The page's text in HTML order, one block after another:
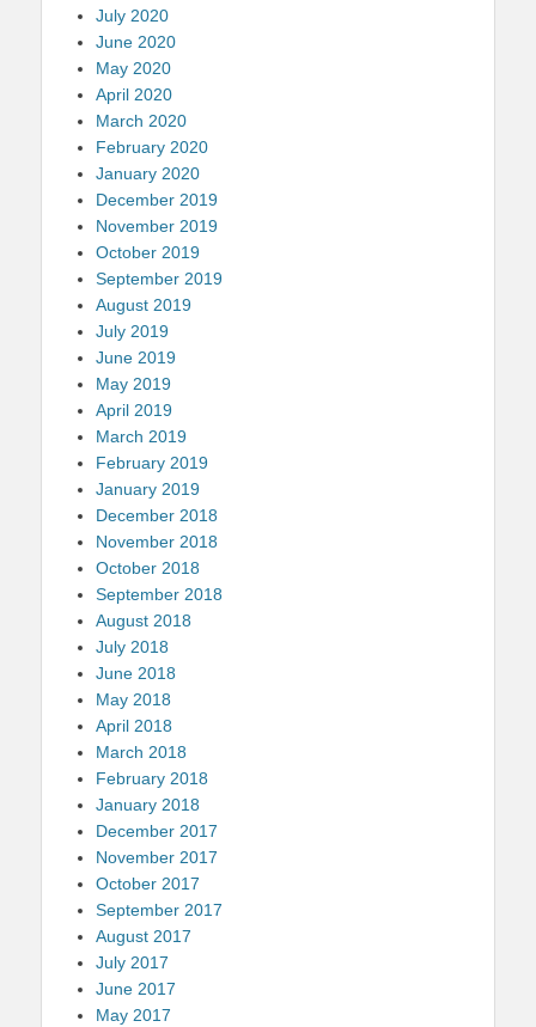
July 2020
June 2020
May 2020
April 2020
March 2020
February 2020
January 2020
December 2019
November 2019
October 2019
September 2019
August 2019
July 2019
June 2019
May 2019
April 2019
March 2019
February 2019
January 2019
December 2018
November 2018
October 2018
September 2018
August 2018
July 2018
June 2018
May 2018
April 2018
March 2018
February 2018
January 2018
December 2017
November 2017
October 2017
September 2017
August 2017
July 2017
June 2017
May 2017